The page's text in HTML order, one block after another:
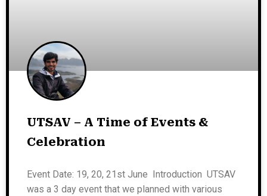
UTSAV – A Time of Events &
Celebration
Event Date: 19, 20, 21st June Introduction UTSAV
was a 3 day event that we planned with various